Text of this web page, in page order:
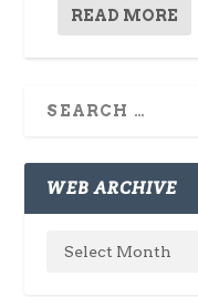
READ MORE
WEB ARCHIVE